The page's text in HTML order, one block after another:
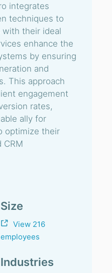
integrates
techniques to
their ideal
enhance the
by ensuring
and
This approach
engagement
rates,
ally for
optimize their
CRM
Size
View 216
employees
Industries